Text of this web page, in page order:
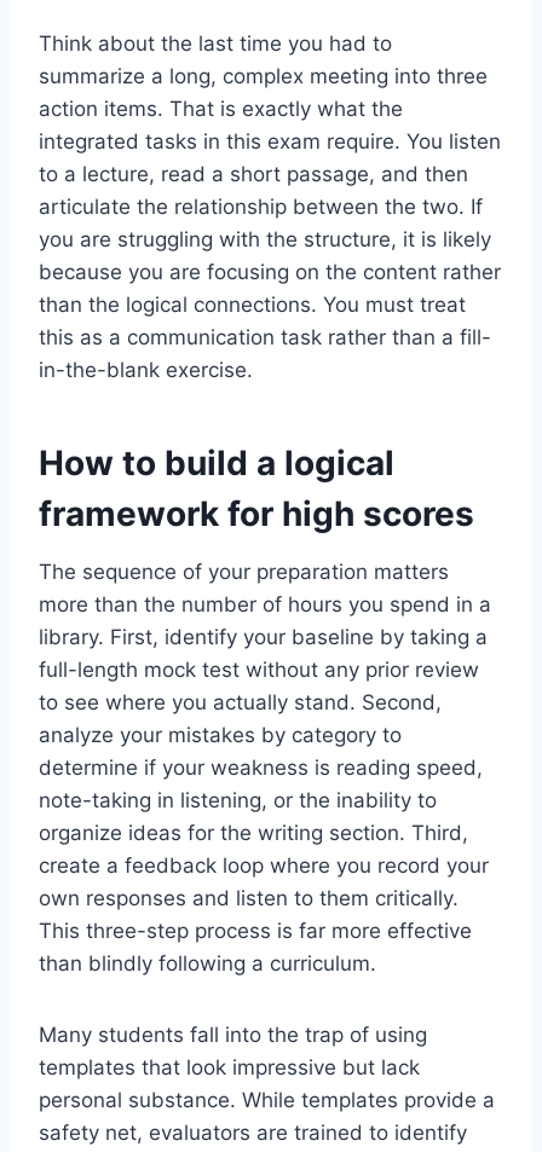
Think about the last time you had to
summarize a long, complex meeting into three
action items. That is exactly what the
integrated tasks in this exam require. You listen
to a lecture, read a short passage, and then
articulate the relationship between the two. If
you are struggling with the structure, it is likely
because you are focusing on the content rather
than the logical connections. You must treat
this as a communication task rather than a fill-
in-the-blank exercise.
How to build a logical
framework for high scores
The sequence of your preparation matters
more than the number of hours you spend in a
library. First, identify your baseline by taking a
full-length mock test without any prior review
to see where you actually stand. Second,
analyze your mistakes by category to
determine if your weakness is reading speed,
note-taking in listening, or the inability to
organize ideas for the writing section. Third,
create a feedback loop where you record your
own responses and listen to them critically.
This three-step process is far more effective
than blindly following a curriculum.
Many students fall into the trap of using
templates that look impressive but lack
personal substance. While templates provide a
safety net, evaluators are trained to identify